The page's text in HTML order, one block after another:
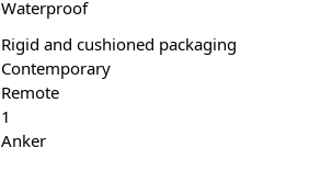
‎Waterproof
‎Rigid and cushioned packaging
‎Contemporary
‎Remote
‎1
‎Anker